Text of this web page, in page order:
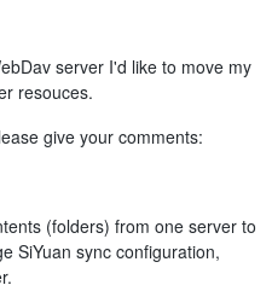
server I'd like to move my
resouces.
give your comments:
(folders) from one server to
SiYuan sync configuration,